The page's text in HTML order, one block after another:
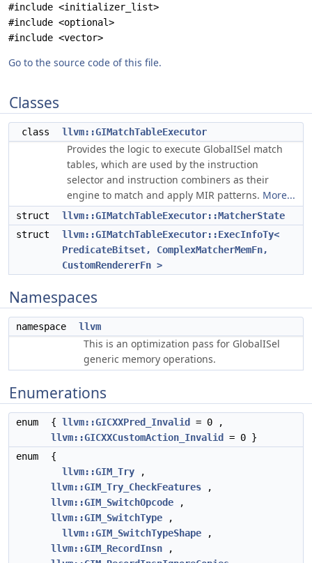
#include <initializer_list>
#include <optional>
#include <vector>
Go to the source code of this file.
Classes
class llvm::GIMatchTableExecutor
Provides the logic to execute GlobalISel match
tables, which are used by the instruction
selector and instruction combiners as their
engine to match and apply MIR patterns. More...
struct
llvm::GIMatchTableExecutor::MatcherState
struct
llvm::GIMatchTableExecutor::ExecInfoTy<
PredicateBitset, ComplexMatcherMemFn,
CustomRendererFn >
Namespaces
namespace llvm
This is an optimization pass for GlobalISel
generic memory operations.
Enumerations
enum { llvm::GICXXPred_Invalid
= 0 ,
llvm::GICXXCustomAction_Invalid
= 0 }
enum
{
llvm::GIM_Try ,
llvm::GIM_Try_CheckFeatures ,
llvm::GIM_SwitchOpcode ,
llvm::GIM_SwitchType ,
llvm::GIM_SwitchTypeShape ,
llvm::GIM_RecordInsn ,